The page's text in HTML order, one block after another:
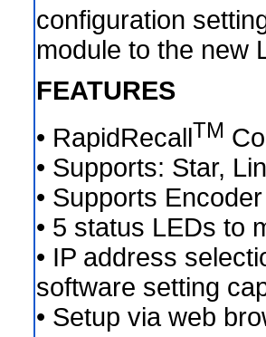
configuration
module to the new
FEATURES
• RapidRecallTM
• Supports: Star,
• Supports
• 5 status LEDs to
• IP address
software setting
• Setup via web